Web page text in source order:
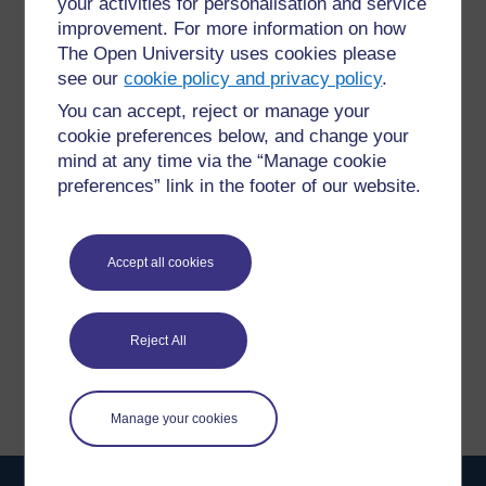
improvement. For more information on how
The Open University uses cookies please
see ourcookie policy and privacy policy.
You can accept, reject or manage your
cookie preferences below, and change your
mind at any time via the “Manage cookie
preferences” link in the footer of our website.
Accept all cookies
Reject All
Manage your cookies
For further information, take a look at our frequently asked
questions which may give you the support you need.
If you have any concerns about anything on this site
please get in contact with us here.
Report a concern